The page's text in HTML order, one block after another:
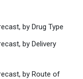
by Drug Type
by Delivery
by Route of